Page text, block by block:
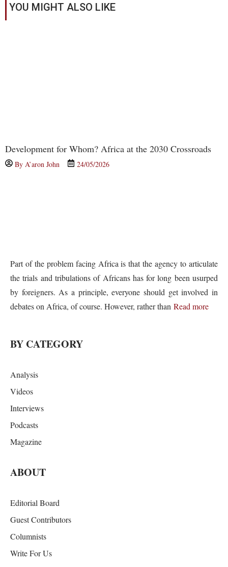
YOU MIGHT ALSO LIKE
Development for Whom? Africa at the 2030 Crossroads
By A’aron John 24/05/2026
Part of the problem facing Africa is that the agency to articulate
the trials and tribulations of Africans has for long been usurped
by foreigners. As a principle, everyone should get involved in
debates on Africa, of course. However, rather than Read more
BY CATEGORY
Analysis
Videos
Interviews
Podcasts
Magazine
ABOUT
Editorial Board
Guest Contributors
Columnists
Write For Us